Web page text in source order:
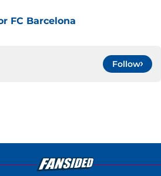
FC Barcelona
Follow